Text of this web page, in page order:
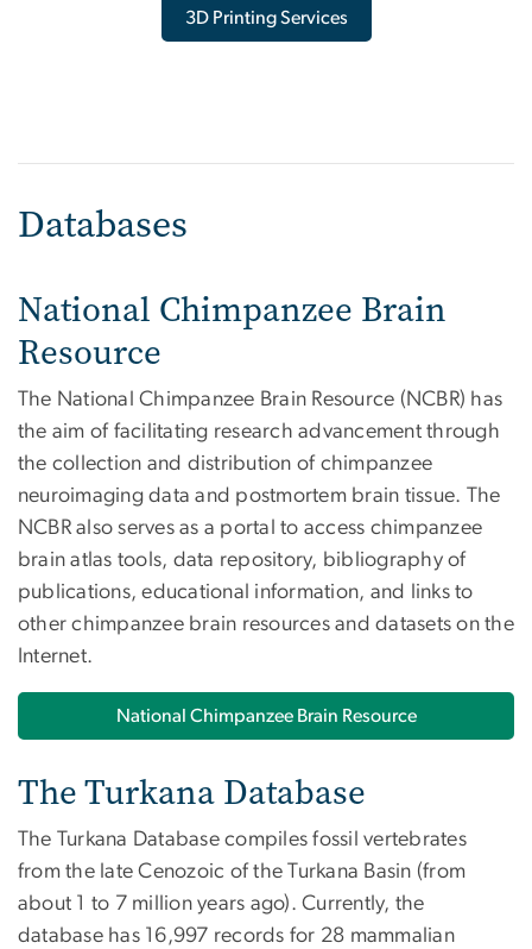
3D Printing Services
Databases
National Chimpanzee Brain
Resource
The National Chimpanzee Brain Resource (NCBR) has
the aim of facilitating research advancement through
the collection and distribution of chimpanzee
neuroimaging data and postmortem brain tissue. The
NCBR also serves as a portal to access chimpanzee
brain atlas tools, data repository, bibliography of
publications, educational information, and links to
other chimpanzee brain resources and datasets on the
Internet.
National Chimpanzee Brain Resource
The Turkana Database
The Turkana Database compiles fossil vertebrates
from the late Cenozoic of the Turkana Basin (from
about 1 to 7 million years ago). Currently, the
database has 16,997 records for 28 mammalian